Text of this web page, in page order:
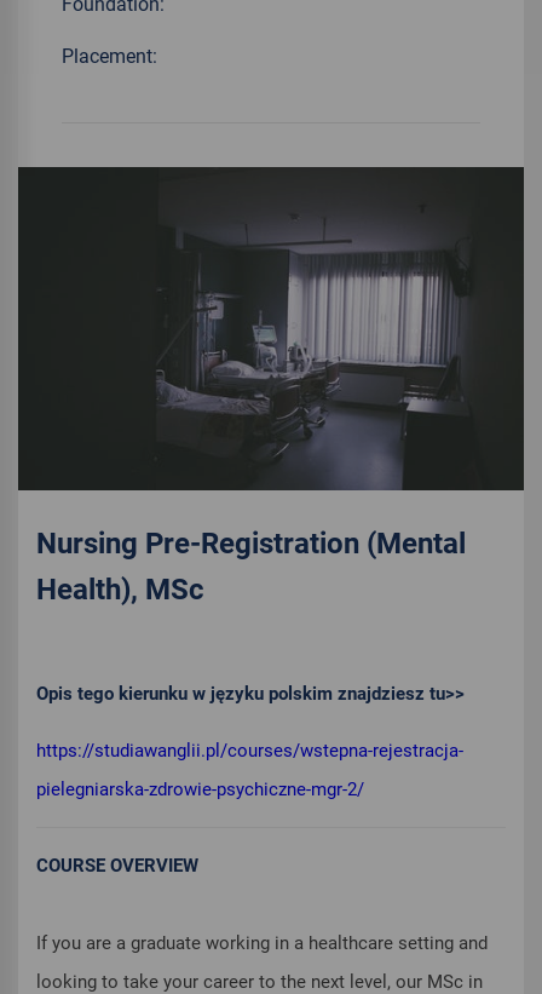
Nursing Pre-Registration (Mental
Health), MSc
Opis tego kierunku w języku polskim znajdziesz tu>>
https://studiawanglii.pl/courses/wstepna-rejestracja-
pielegniarska-zdrowie-psychiczne-mgr-2/
COURSE OVERVIEW
If you are a graduate working in a healthcare setting and
looking to take your career to the next level, our MSc in
Placement: